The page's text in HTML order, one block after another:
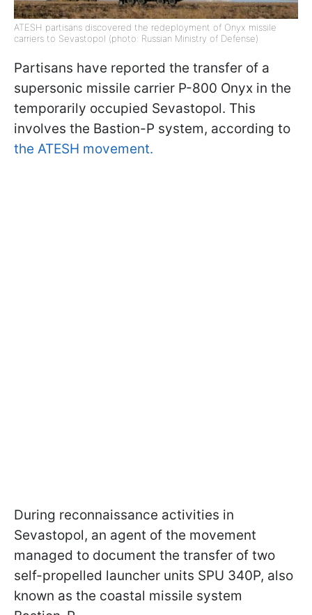
ATESH partisans discovered the redeployment of Onyx missile
carriers to Sevastopol (photo: Russian Ministry of Defense)
Partisans have reported the transfer of a
supersonic missile carrier P-800 Onyx in the
temporarily occupied Sevastopol. This
involves the Bastion-P system, according to
the ATESH movement.
During reconnaissance activities in
Sevastopol, an agent of the movement
managed to document the transfer of two
self-propelled launcher units SPU 340P, also
known as the coastal missile system